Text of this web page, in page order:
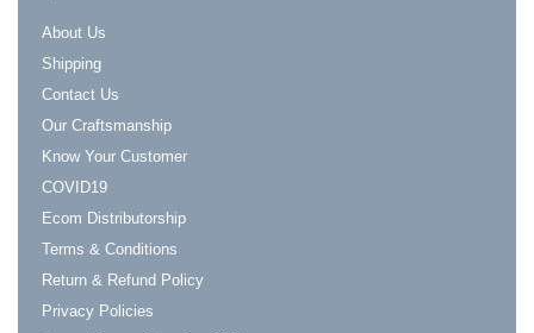
About Us
Shipping
Contact Us
Our Craftsmanship
Know Your Customer
COVID19
Ecom Distributorship
Terms & Conditions
Return & Refund Policy
Privacy Policies